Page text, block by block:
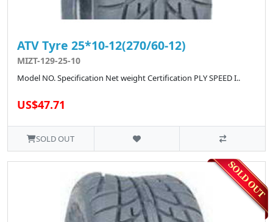
ATV Tyre 25*10-12(270/60-12)
MIZT-129-25-10
Model NO. Specification Net weight Certification PLY SPEED I..
US$47.71
SOLD OUT